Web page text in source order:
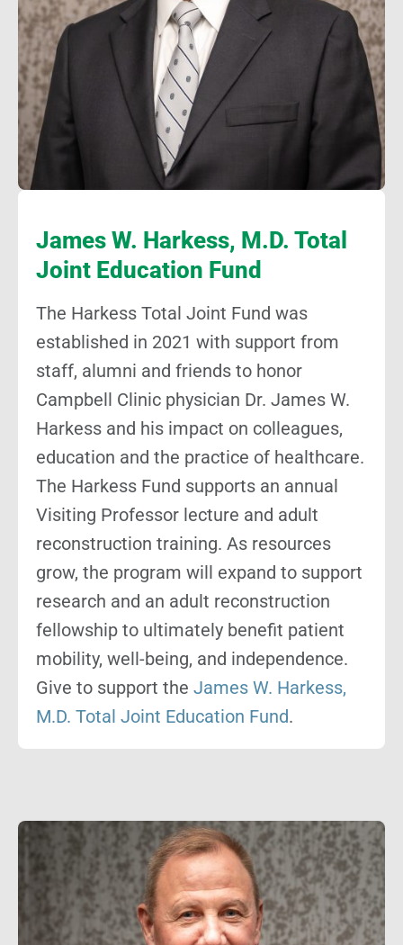
James W. Harkess, M.D. Total
Joint Education Fund
The Harkess Total Joint Fund was
established in 2021 with support from
staff, alumni and friends to honor
Campbell Clinic physician Dr. James W.
Harkess and his impact on colleagues,
education and the practice of healthcare.
The Harkess Fund supports an annual
Visiting Professor lecture and adult
reconstruction training. As resources
grow, the program will expand to support
research and an adult reconstruction
fellowship to ultimately benefit patient
mobility, well-being, and independence.
Give to support the James W. Harkess,
M.D. Total Joint Education Fund.